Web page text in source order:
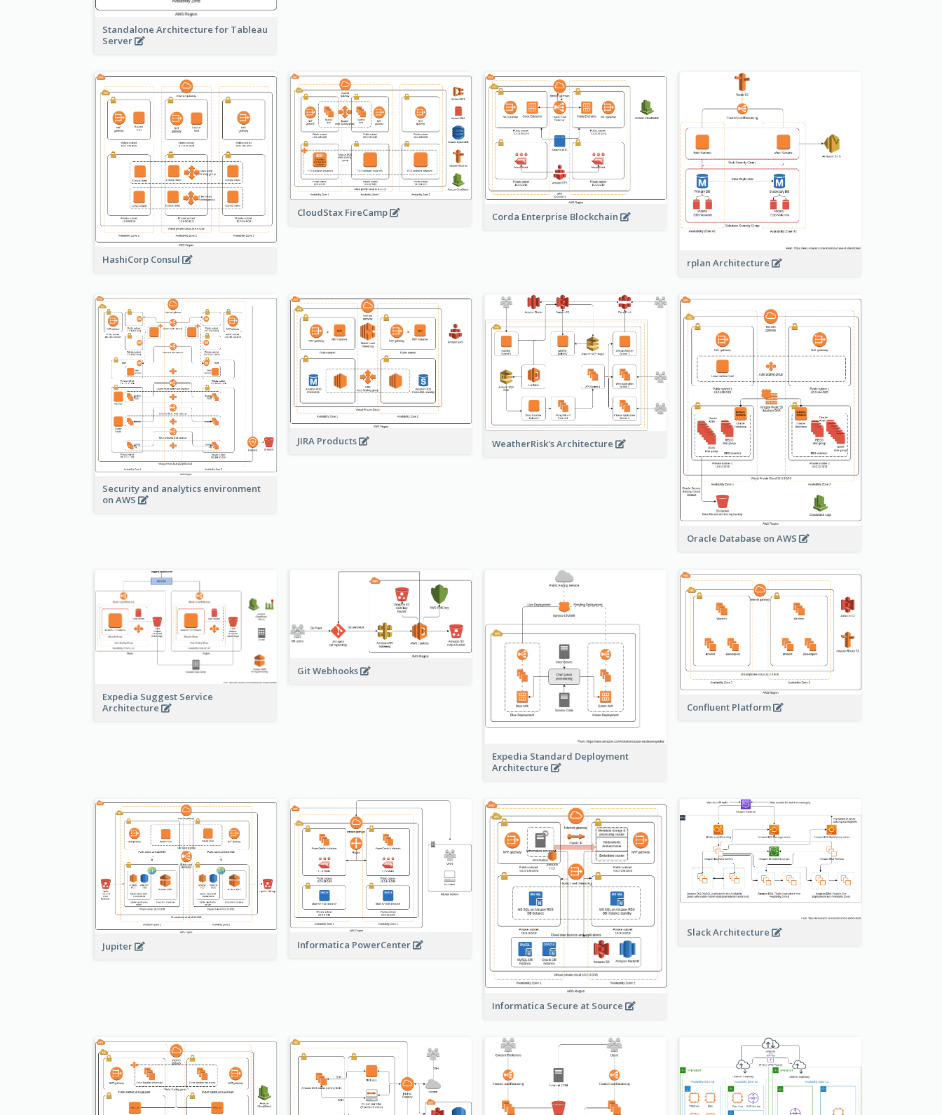
Standalone Architecture for Tableau
Server
HashiCorp Consul
CloudStax FireCamp Corda Enterprise Blockchain
rplan Architecture
Security and analytics environment
on AWS
JIRA Products WeatherRisk's Architecture
Oracle Database on AWS
Expedia Suggest Service
Architecture
Git Webhooks
Expedia Standard Deployment
Architecture
Confluent Platform
Jupiter Informatica PowerCenter
Informatica Secure at Source
Slack Architecture